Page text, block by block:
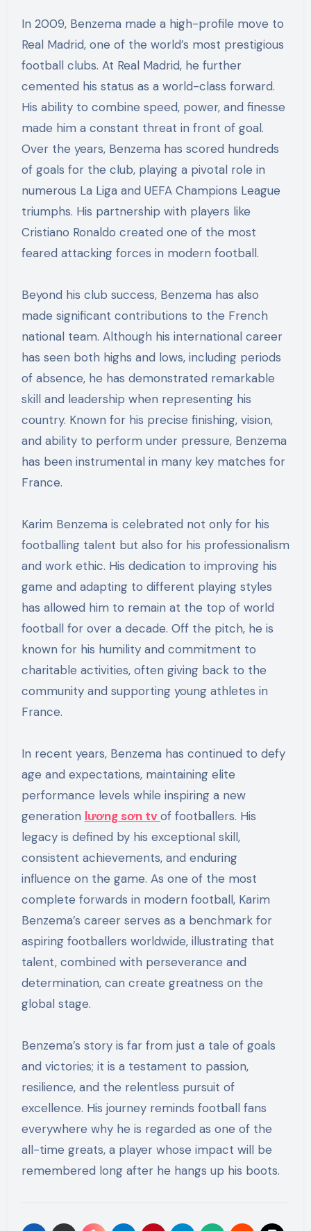
In 2009, Benzema made a high-profile move to
Real Madrid, one of the world’s most prestigious
football clubs. At Real Madrid, he further
cemented his status as a world-class forward.
His ability to combine speed, power, and finesse
made him a constant threat in front of goal.
Over the years, Benzema has scored hundreds
of goals for the club, playing a pivotal role in
numerous La Liga and UEFA Champions League
triumphs. His partnership with players like
Cristiano Ronaldo created one of the most
feared attacking forces in modern football.
Beyond his club success, Benzema has also
made significant contributions to the French
national team. Although his international career
has seen both highs and lows, including periods
of absence, he has demonstrated remarkable
skill and leadership when representing his
country. Known for his precise finishing, vision,
and ability to perform under pressure, Benzema
has been instrumental in many key matches for
France.
Karim Benzema is celebrated not only for his
footballing talent but also for his professionalism
and work ethic. His dedication to improving his
game and adapting to different playing styles
has allowed him to remain at the top of world
football for over a decade. Off the pitch, he is
known for his humility and commitment to
charitable activities, often giving back to the
community and supporting young athletes in
France.
In recent years, Benzema has continued to defy
age and expectations, maintaining elite
performance levels while inspiring a new
generation lương sơn tvof footballers. His
legacy is defined by his exceptional skill,
consistent achievements, and enduring
influence on the game. As one of the most
complete forwards in modern football, Karim
Benzema’s career serves as a benchmark for
aspiring footballers worldwide, illustrating that
talent, combined with perseverance and
determination, can create greatness on the
global stage.
Benzema’s story is far from just a tale of goals
and victories; it is a testament to passion,
resilience, and the relentless pursuit of
excellence. His journey reminds football fans
everywhere why he is regarded as one of the
all-time greats, a player whose impact will be
remembered long after he hangs up his boots.